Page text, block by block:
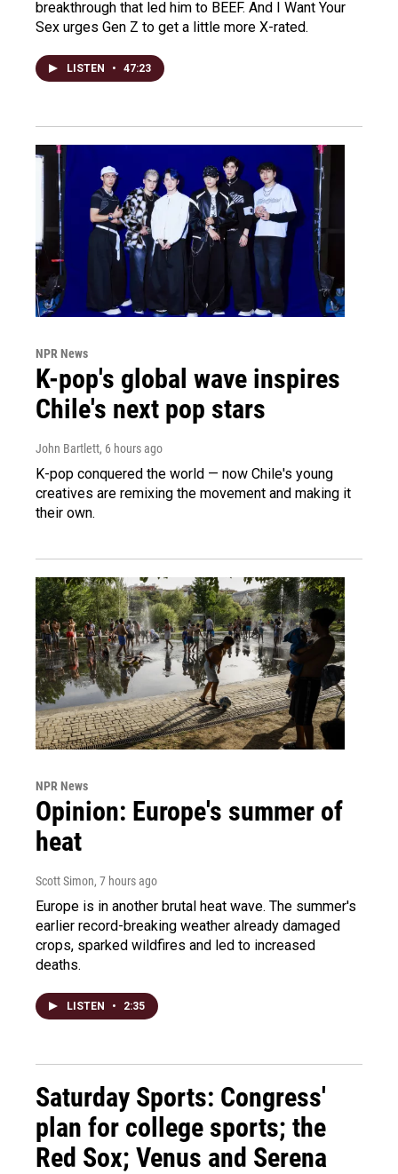
breakthrough that led him to BEEF. And I Want Your
Sex urges Gen Z to get a little more X-rated.
LISTEN • 47:23
NPR News
K-pop's global wave inspires
Chile's next pop stars
John Bartlett, 6 hours ago
K-pop conquered the world — now Chile's young
creatives are remixing the movement and making it
their own.
NPR News
Opinion: Europe's summer of
heat
Scott Simon, 7 hours ago
Europe is in another brutal heat wave. The summer's
earlier record-breaking weather already damaged
crops, sparked wildfires and led to increased
deaths.
LISTEN • 2:35
Saturday Sports: Congress'
plan for college sports; the
Red Sox; Venus and Serena